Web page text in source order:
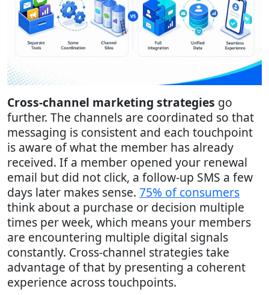
Cross-channel marketing strategies go
further. The channels are coordinated so that
messaging is consistent and each touchpoint
is aware of what the member has already
received. If a member opened your renewal
email but did not click, a follow-up SMS a few
days later makes sense. 75% of consumers
think about a purchase or decision multiple
times per week, which means your members
are encountering multiple digital signals
constantly. Cross-channel strategies take
advantage of that by presenting a coherent
experience across touchpoints.